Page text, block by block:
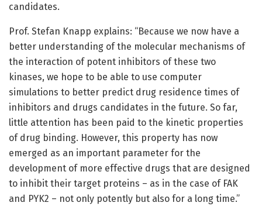
candidates.
Prof. Stefan Knapp explains: “Because we now have a
better understanding of the molecular mechanisms of
the interaction of potent inhibitors of these two
kinases, we hope to be able to use computer
simulations to better predict drug residence times of
inhibitors and drugs candidates in the future. So far,
little attention has been paid to the kinetic properties
of drug binding. However, this property has now
emerged as an important parameter for the
development of more effective drugs that are designed
to inhibit their target proteins – as in the case of FAK
and PYK2 – not only potently but also for a long time.”